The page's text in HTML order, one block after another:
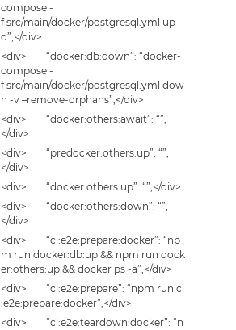
compose -
f src/main/docker/postgresql.yml up -
d”,</div>
<div> “docker:db:down”: “docker-
compose -
f src/main/docker/postgresql.yml dow
n -v –remove-orphans”,</div>
<div> “docker:others:await”: “”,
</div>
<div> “predocker:others:up”: “”,
</div>
<div> “docker:others:up”: “”,</div>
<div> “docker:others:down”: “”,
</div>
<div> “ci:e2e:prepare:docker”: “np
m run docker:db:up && npm run dock
er:others:up && docker ps -a”,</div>
<div> “ci:e2e:prepare”: “npm run ci
:e2e:prepare:docker”,</div>
<div> “ci:e2e:teardown:docker”: “n